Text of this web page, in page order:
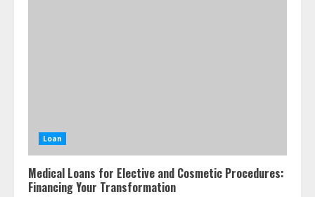
Loan
Medical Loans for Elective and Cosmetic Procedures:
Financing Your Transformation